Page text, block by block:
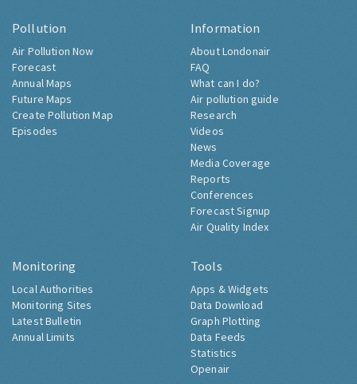
Pollution
Air Pollution Now
Forecast
Annual Maps
Future Maps
Create Pollution Map
Episodes
Information
About Londonair
FAQ
What can I do?
Air pollution guide
Research
Videos
News
Media Coverage
Reports
Conferences
Forecast Signup
Air Quality Index
Monitoring
Local Authorities
Monitoring Sites
Latest Bulletin
Annual Limits
Tools
Apps & Widgets
Data Download
Graph Plotting
Data Feeds
Statistics
Openair